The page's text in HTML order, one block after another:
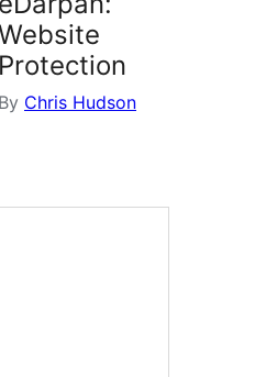
Protection
By Chris Hudson